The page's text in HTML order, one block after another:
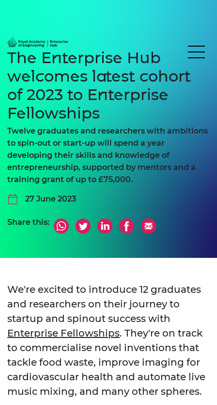
The Enterprise Hub
welcomes latest cohort
of 2023 to Enterprise
Fellowships
Twelve graduates and researchers with ambitions
to spin-out or start-up will spend a year
developing their skills and knowledge of
entrepreneurship, supported by mentors and a
training grant of up to £75,000.
27 June 2023
Share this:
We're excited to introduce 12 graduates
and researchers on their journey to
startup and spinout success with
Enterprise Fellowships. They're on track
to commercialise novel inventions that
tackle food waste, improve imaging for
cardiovascular health and automate live
music mixing, and many other spheres.